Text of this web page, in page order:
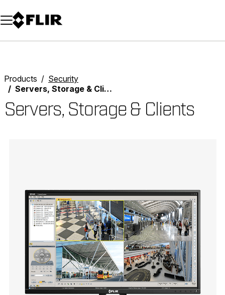
Unread messages
Model
Remove
Items
Item
Add to cart
Added to cart
Products
Security
Servers, Storage & Clients
Servers, Storage & Clients